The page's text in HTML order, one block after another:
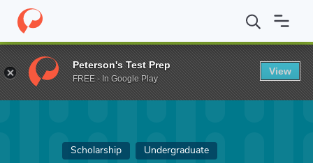
Home Fund CRR, LPP - Gregory T. O'Gorman, CPA, Memorial
Scholarship Undergraduate
Peterson's Test Prep
FREE - In Google Play
View